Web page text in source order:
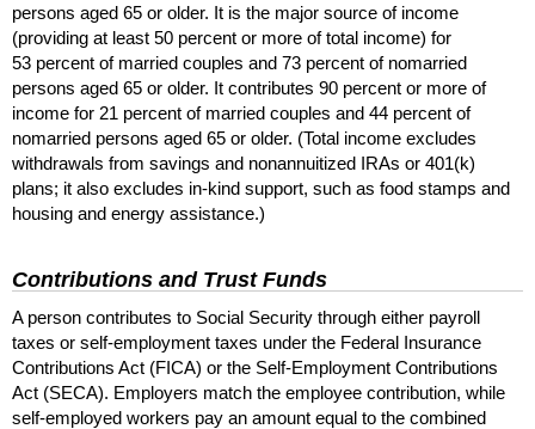
persons aged 65 or older. It is the major source of income
(providing at least 50 percent or more of total income) for
53 percent of married couples and 73 percent of nomarried
persons aged 65 or older. It contributes 90 percent or more of
income for 21 percent of married couples and 44 percent of
nomarried persons aged 65 or older. (Total income excludes
withdrawals from savings and nonannuitized IRAs or 401(k)
plans; it also excludes in-kind support, such as food stamps and
housing and energy assistance.)
Contributions and Trust Funds
A person contributes to Social Security through either payroll
taxes or self-employment taxes under the Federal Insurance
Contributions Act (FICA) or the Self-Employment Contributions
Act (SECA). Employers match the employee contribution, while
self-employed workers pay an amount equal to the combined